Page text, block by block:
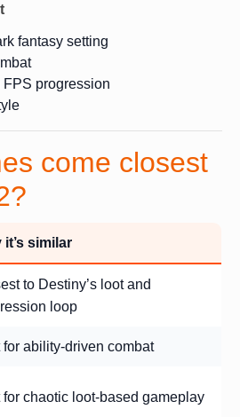
fantasy setting
progression
come closest
it’s similar
to Destiny’s loot and
loop
for ability-driven combat
for chaotic loot-based gameplay